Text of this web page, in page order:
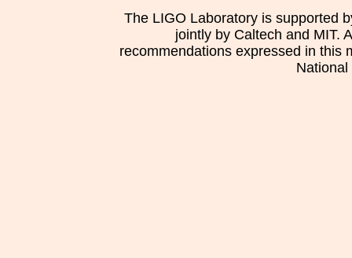
The LIGO Laboratory is supported
jointly by Caltech and MIT.
recommendations expressed in this